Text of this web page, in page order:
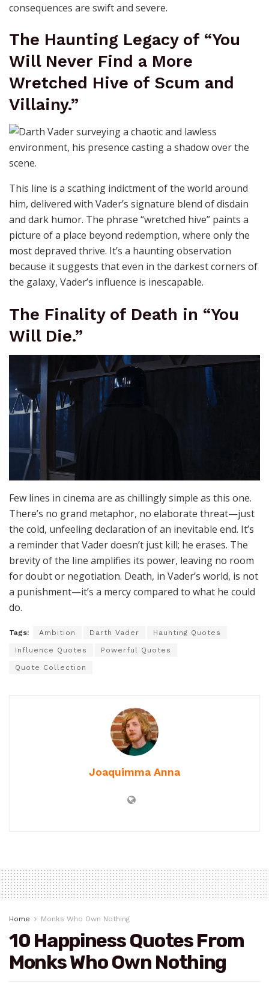
consequences are swift and severe.
The Haunting Legacy of “You
Will Never Find a More
Wretched Hive of Scum and
Villainy.”
This line is a scathing indictment of the world around
him, delivered with Vader’s signature blend of disdain
and dark humor. The phrase “wretched hive” paints a
picture of a place beyond redemption, where only the
most depraved thrive. It’s a haunting observation
because it suggests that even in the darkest corners of
the galaxy, Vader’s influence is inescapable.
The Finality of Death in “You
Will Die.”
Few lines in cinema are as chillingly simple as this one.
There’s no grand metaphor, no elaborate threat—just
the cold, unfeeling declaration of an inevitable end. It’s
a reminder that Vader doesn’t just kill; he erases. The
brevity of the line amplifies its power, leaving no room
for doubt or negotiation. Death, in Vader’s world, is not
a punishment—it’s a mercy compared to what he could
do.
Tags: Ambition Darth Vader Haunting Quotes
Influence Quotes Powerful Quotes
Quote Collection
Joaquimma Anna
Home Monks Who Own Nothing
10 Happiness Quotes From
Monks Who Own Nothing